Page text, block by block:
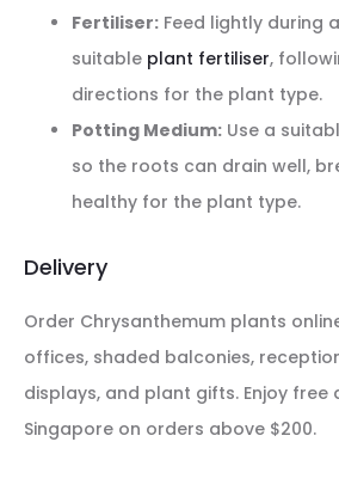
Fertiliser: Feed lightly during
suitable plant fertiliser,
directions for the plant type.
Potting Medium: Use a
so the roots can drain well,
healthy for the plant type.
Delivery
Order Chrysanthemum plants
offices, shaded balconies,
displays, and plant gifts. Enjoy free
Singapore on orders above $200.